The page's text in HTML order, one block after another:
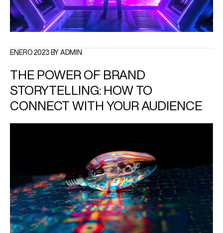
ENERO 2023 BY ADMIN
THE POWER OF BRAND
STORYTELLING: HOW TO
CONNECT WITH YOUR AUDIENCE